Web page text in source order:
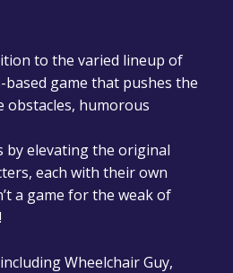
to the varied lineup of
game that pushes the
obstacles, humorous
by elevating the original
each with their own
a game for the weak of
Wheelchair Guy,